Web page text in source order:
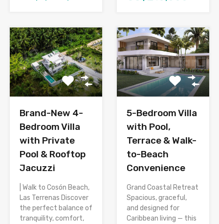
Brand-New 4-
Bedroom Villa
with Private
Pool & Rooftop
Jacuzzi
| Walk to Cosón Beach,
Las Terrenas Discover
the perfect balance of
tranquility, comfort,
5-Bedroom Villa
with Pool,
Terrace & Walk-
to-Beach
Convenience
Grand Coastal Retreat
Spacious, graceful,
and designed for
Caribbean living — this